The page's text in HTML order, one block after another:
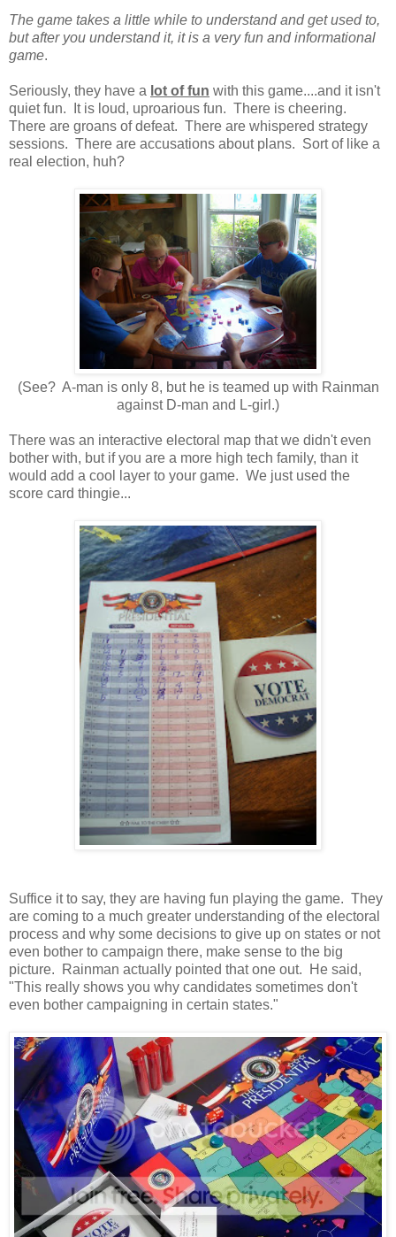
The game takes a little while to understand and get used to,
but after you understand it, it is a very fun and informational
game.
Seriously, they have a lot of fun with this game....and it isn't
quiet fun. It is loud, uproarious fun. There is cheering.
There are groans of defeat. There are whispered strategy
sessions. There are accusations about plans. Sort of like a
real election, huh?
(See? A-man is only 8, but he is teamed up with Rainman
against D-man and L-girl.)
There was an interactive electoral map that we didn't even
bother with, but if you are a more high tech family, than it
would add a cool layer to your game. We just used the
score card thingie...
Suffice it to say, they are having fun playing the game. They
are coming to a much greater understanding of the electoral
process and why some decisions to give up on states or not
even bother to campaign there, make sense to the big
picture. Rainman actually pointed that one out. He said,
"This really shows you why candidates sometimes don't
even bother campaigning in certain states."